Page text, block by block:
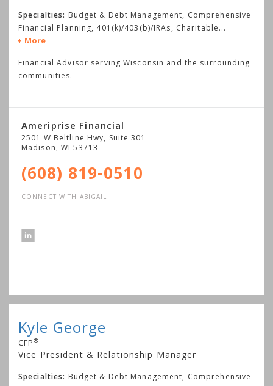
Specialties: Budget & Debt Management, Comprehensive
Financial Planning, 401(k)/403(b)/IRAs, Charitable...
More
Financial Advisor serving Wisconsin and the surrounding
communities.
Ameriprise Financial
2501 W Beltline Hwy, Suite 301
Madison,WI 53713
(608) 819-0510
CONNECT WITH ABIGAIL
Kyle George
CFP®
Vice President & Relationship Manager
Specialties: Budget & Debt Management, Comprehensive